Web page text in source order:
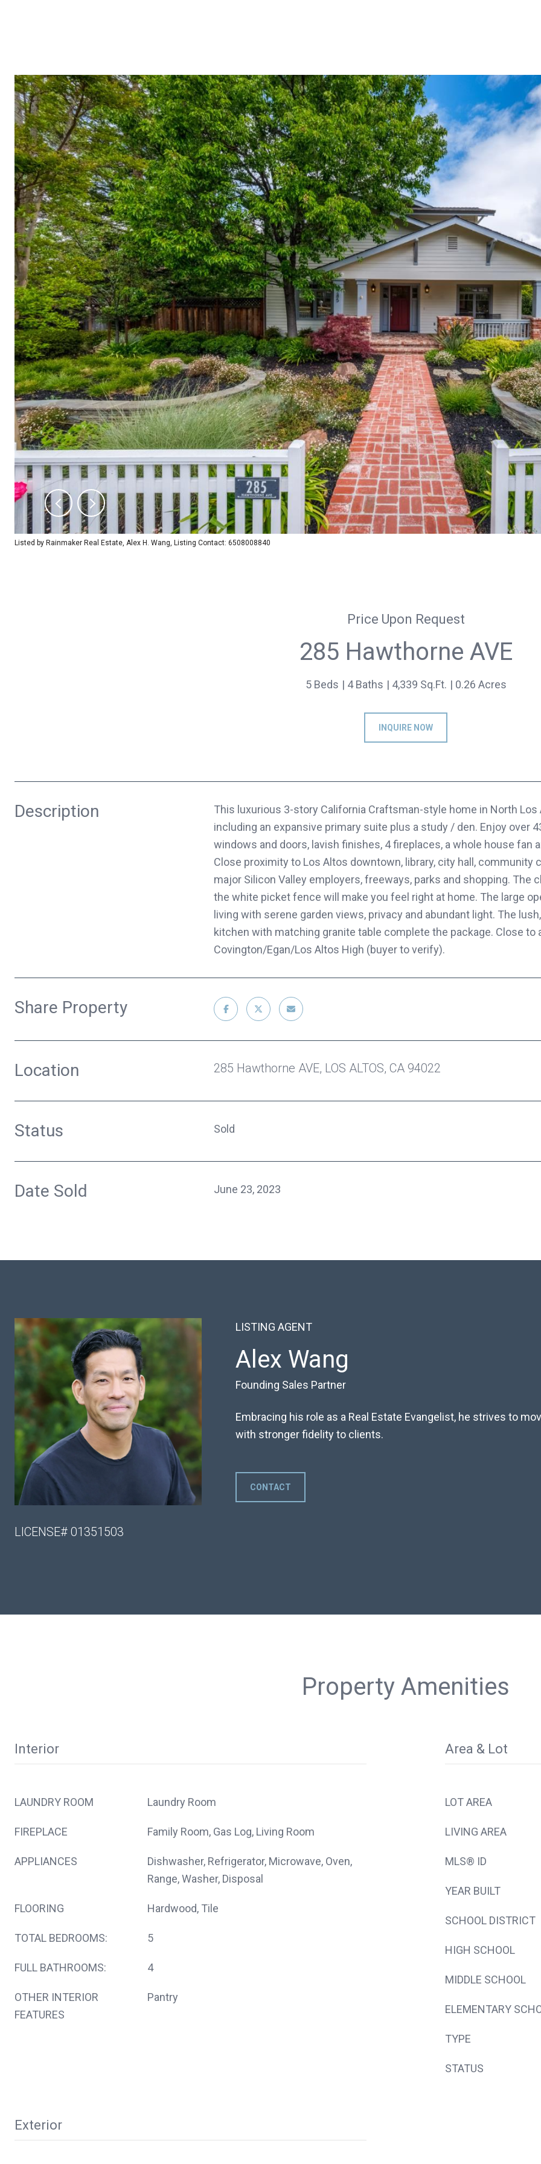
Listed by Rainmaker Real Estate, Alex H. Wang, Listing Contact: 6508008840
Price Upon Request
285 Hawthorne AVE
5 Beds 4 Baths 4,339 Sq.Ft. 0.26 Acres
INQUIRE NOW
Description
This luxurious 3-story California Craftsman-style home in North
including an expansive primary suite plus a study / den. Enjoy
windows and doors, lavish finishes, 4 fireplaces, a whole house
Close proximity to Los Altos downtown, library, city hall,
major Silicon Valley employers, freeways, parks and shopping. The
the white picket fence will make you feel right at home. The large
living with serene garden views, privacy and abundant light. The
kitchen with matching granite table complete the package. Close to
Covington/Egan/Los Altos High (buyer to verify).
Share Property
Location 285 Hawthorne AVE, LOS ALTOS, CA 94022
Status Sold
Date Sold June 23, 2023
LICENSE# 01351503
LISTING AGENT
Alex Wang
Founding Sales Partner
Embracing his role as a Real Estate Evangelist, he strives to
with stronger fidelity to clients.
CONTACT
Property Amenities
Interior
LAUNDRY ROOM Laundry Room
FIREPLACE Family Room, Gas Log, Living Room
APPLIANCES
Dishwasher, Refrigerator, Microwave, Oven,
Range, Washer, Disposal
FLOORING Hardwood, Tile
TOTAL BEDROOMS: 5
FULL BATHROOMS: 4
OTHER INTERIOR
FEATURES
Pantry
Area & Lot
LOT AREA
LIVING AREA
MLS® ID
YEAR BUILT
SCHOOL DISTRICT
HIGH SCHOOL
MIDDLE SCHOOL
ELEMENTARY
TYPE
STATUS
Exterior